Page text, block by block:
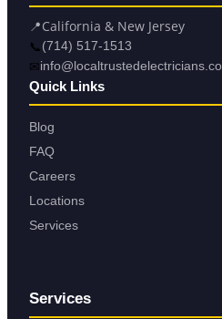
📍California & New Jersey
📞 (714) 517-1513
✉
Quick Links
Blog
FAQ
Careers
Locations
Services
Services